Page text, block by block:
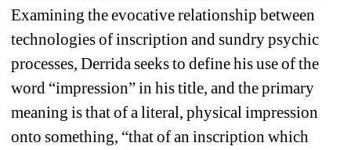
Examining the evocative relationship between
technologies of inscription and sundry psychic
processes, Derrida seeks to define his use of the
word “impression” in his title, and the primary
meaning is that of a literal, physical impression
onto something, “that of an inscription which